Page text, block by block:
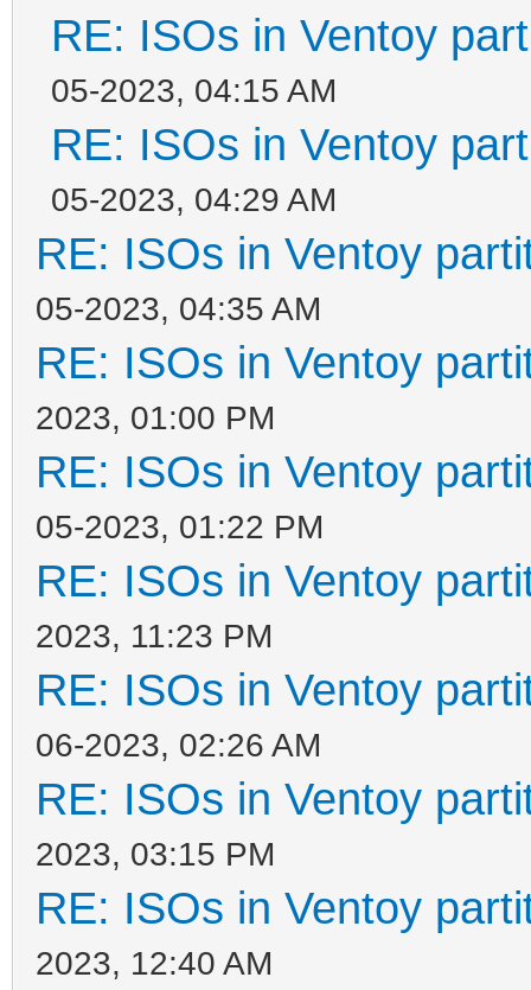
RE: ISOs in Ventoy
05-2023, 04:15 AM
RE: ISOs in Ventoy
05-2023, 04:29 AM
RE: ISOs in Ventoy
05-2023, 04:35 AM
RE: ISOs in Ventoy
2023, 01:00 PM
RE: ISOs in Ventoy
05-2023, 01:22 PM
RE: ISOs in Ventoy
2023, 11:23 PM
RE: ISOs in Ventoy
06-2023, 02:26 AM
RE: ISOs in Ventoy
2023, 03:15 PM
RE: ISOs in Ventoy
2023, 12:40 AM